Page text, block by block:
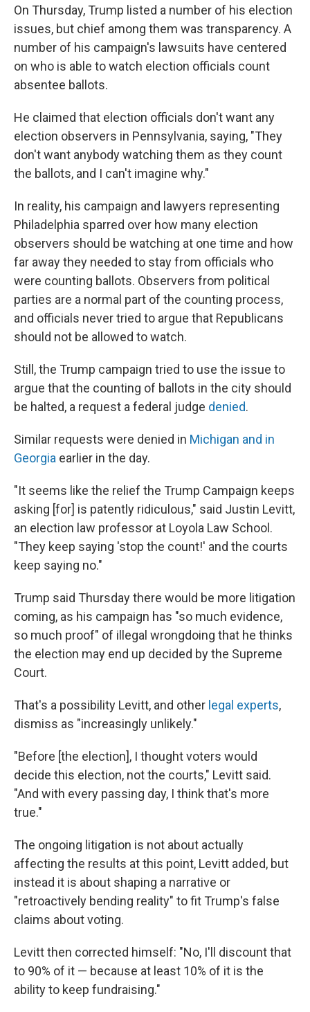
On Thursday, Trump listed a number of his election
issues, but chief among them was transparency. A
number of his campaign's lawsuits have centered
on who is able to watch election officials count
absentee ballots.
He claimed that election officials don't want any
election observers in Pennsylvania, saying, "They
don't want anybody watching them as they count
the ballots, and I can't imagine why."
In reality, his campaign and lawyers representing
Philadelphia sparred over how many election
observers should be watching at one time and how
far away they needed to stay from officials who
were counting ballots. Observers from political
parties are a normal part of the counting process,
and officials never tried to argue that Republicans
should not be allowed to watch.
Still, the Trump campaign tried to use the issue to
argue that the counting of ballots in the city should
be halted, a request a federal judge denied.
Similar requests were denied in Michigan and in
Georgia earlier in the day.
"It seems like the relief the Trump Campaign keeps
asking [for] is patently ridiculous," said Justin Levitt,
an election law professor at Loyola Law School.
"They keep saying 'stop the count!' and the courts
keep saying no."
Trump said Thursday there would be more litigation
coming, as his campaign has "so much evidence,
so much proof" of illegal wrongdoing that he thinks
the election may end up decided by the Supreme
Court.
That's a possibility Levitt, and other legal experts,
dismiss as "increasingly unlikely."
"Before [the election], I thought voters would
decide this election, not the courts," Levitt said.
"And with every passing day, I think that's more
true."
The ongoing litigation is not about actually
affecting the results at this point, Levitt added, but
instead it is about shaping a narrative or
"retroactively bending reality" to fit Trump's false
claims about voting.
Levitt then corrected himself: "No, I'll discount that
to 90% of it — because at least 10% of it is the
ability to keep fundraising."